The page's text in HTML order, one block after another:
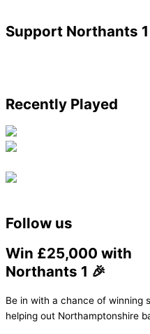
Support Northants 1
Recently Played
Follow us
Win £25,000 with
Northants 1 🎉
Be in with a chance of winning
helping out Northamptonshire